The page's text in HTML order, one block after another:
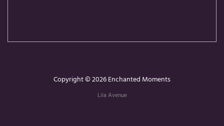
Copyright © 2026 Enchanted Moments
Lila Avenue